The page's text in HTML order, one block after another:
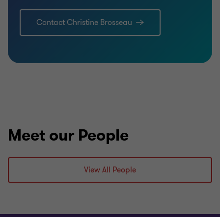
Contact Christine Brosseau
Meet our People
View All People